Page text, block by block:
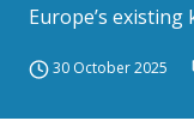
Europe’s
30 October 2025